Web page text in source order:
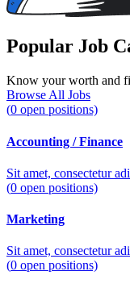
Popular Job
Know your worth and
Browse All Jobs
(0 open positions)
Accounting / Finance
Sit amet, consectetur
(0 open positions)
Marketing
Sit amet, consectetur
(0 open positions)